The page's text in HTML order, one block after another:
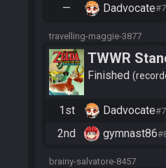
— Dadvocate
travelling-maggie-3877
TWWR
Finished
1st Dadvocate
2nd gymnast86
brainy-salvatore-8457